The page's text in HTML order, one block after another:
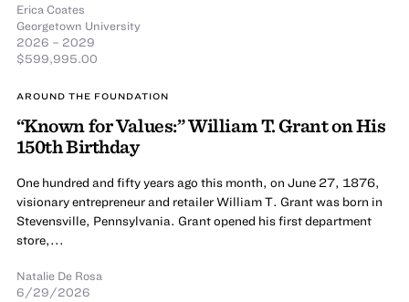
Erica Coates
Georgetown University
2026 – 2029
$599,995.00
AROUND THE FOUNDATION
“Known for Values:” William T. Grant on His
150th Birthday
One hundred and fifty years ago this month, on June 27, 1876,
visionary entrepreneur and retailer William T. Grant was born in
Stevensville, Pennsylvania. Grant opened his first department
store,...
Natalie De Rosa
6/29/2026